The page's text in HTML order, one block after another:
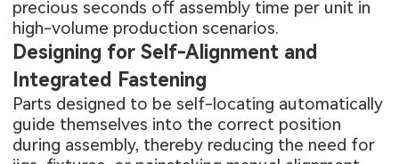
precious seconds off assembly time per unit in
high-volume production scenarios.
Designing for Self-Alignment and
Integrated Fastening
Parts designed to be self-locating automatically
guide themselves into the correct position
during assembly, thereby reducing the need for